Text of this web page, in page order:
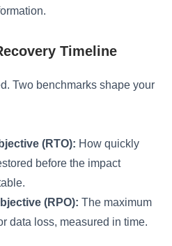
Timeline
Two benchmarks shape your
(RTO): How quickly
before the impact
(RPO): The maximum
data loss, measured in time.